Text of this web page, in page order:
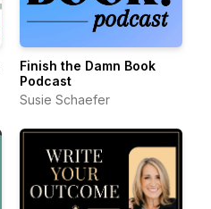
Finish the Damn Book
Podcast
Susie Schaefer